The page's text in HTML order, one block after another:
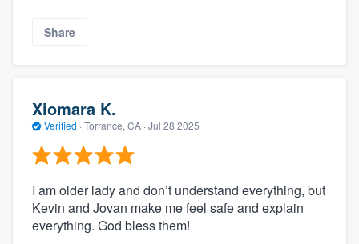
Share
Xiomara K.
Verified · Torrance, CA · Jul 28 2025
I am older lady and don’t understand everything, but
Kevin and Jovan make me feel safe and explain
everything. God bless them!